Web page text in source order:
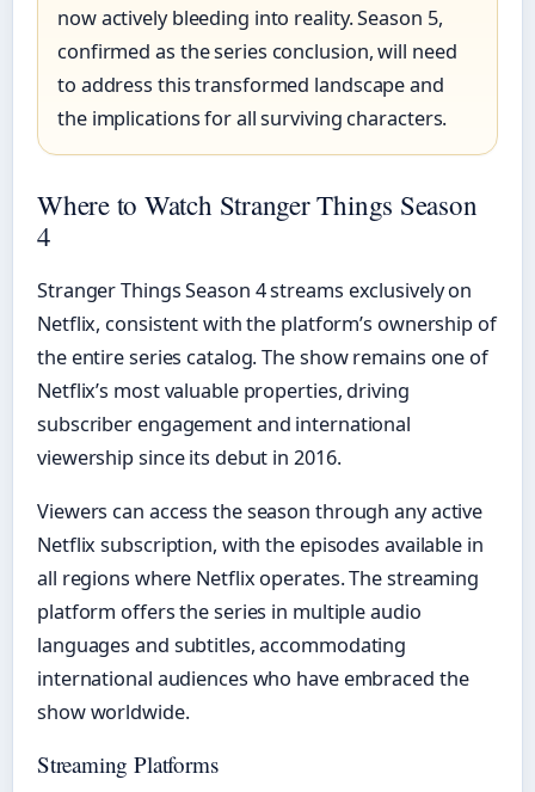
now actively bleeding into reality. Season 5,
confirmed as the series conclusion, will need
to address this transformed landscape and
the implications for all surviving characters.
Where to Watch Stranger Things Season
4
Stranger Things Season 4 streams exclusively on
Netflix, consistent with the platform’s ownership of
the entire series catalog. The show remains one of
Netflix’s most valuable properties, driving
subscriber engagement and international
viewership since its debut in 2016.
Viewers can access the season through any active
Netflix subscription, with the episodes available in
all regions where Netflix operates. The streaming
platform offers the series in multiple audio
languages and subtitles, accommodating
international audiences who have embraced the
show worldwide.
Streaming Platforms